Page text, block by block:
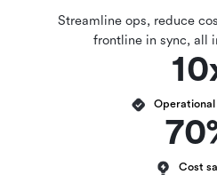
Streamline ops, reduce
frontline in sync, all
Cost